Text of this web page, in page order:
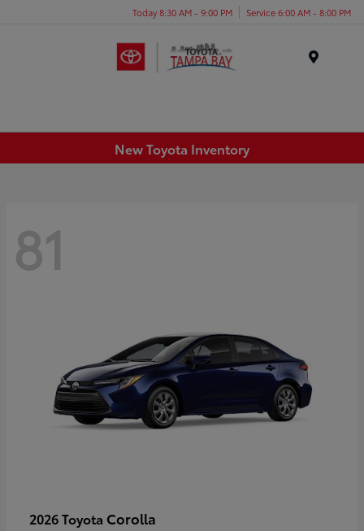
Today 8:30 AM - 9:00 PM Service 6:00 AM - 8:00 PM
New Toyota Inventory
81
2026 Toyota Corolla